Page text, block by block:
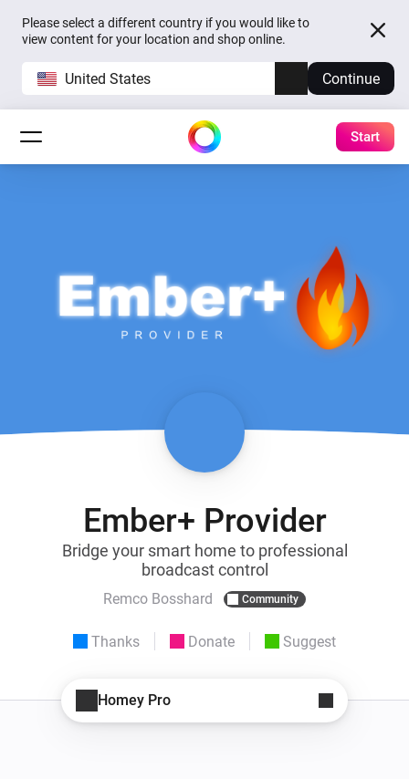
Please select a different country if you would like to
view content for your location and shop online.
United States Continue
Start
Ember+ Provider
Bridge your smart home to professional
broadcast control
Remco Bosshard Community
Thanks Donate Suggest
Homey Pro